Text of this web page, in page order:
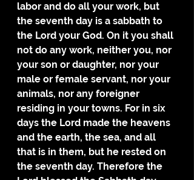
labor and do all your work, but
the seventh day is a sabbath to
the Lord your God. On it you shall
not do any work, neither you, nor
your son or daughter, nor your
male or female servant, nor your
animals, nor any foreigner
residing in your towns. For in six
days the Lord made the heavens
and the earth, the sea, and all
that is in them, but he rested on
the seventh day. Therefore the